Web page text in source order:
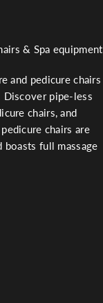
& Spa equipment
and pedicure chairs
Discover pipe-less
chairs, and
chairs are
full massage